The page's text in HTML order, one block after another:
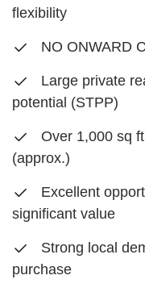
flexibility
NO ONWARD
Large private
potential (STPP)
Over 1,000 sq
(approx.)
Excellent
significant value
Strong local
purchase